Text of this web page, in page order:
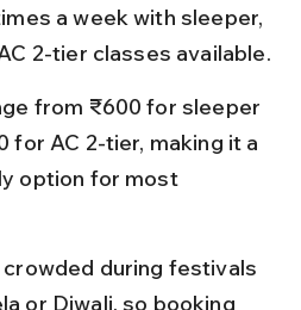
a week with sleeper,
2-tier classes available.
from ₹600 for sleeper
for AC 2-tier, making it a
option for most
crowded during festivals
or Diwali, so booking